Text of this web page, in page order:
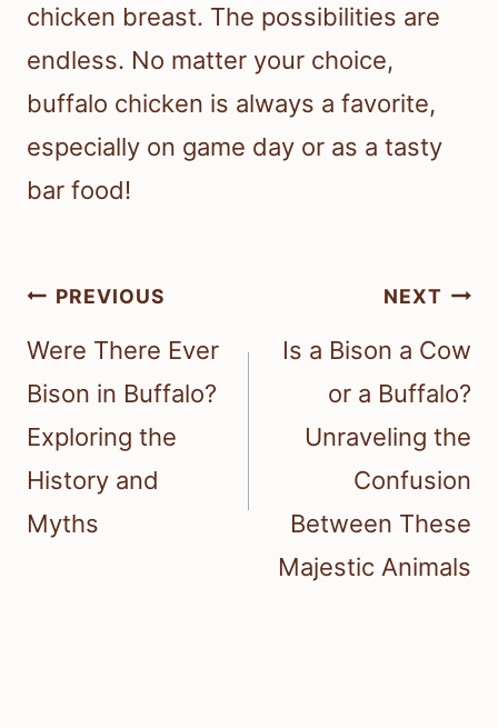
chicken breast. The possibilities are
endless. No matter your choice,
buffalo chicken is always a favorite,
especially on game day or as a tasty
bar food!
Post
navigation
PREVIOUS
Were There Ever
Bison in Buffalo?
Exploring the
History and
Myths
NEXT
Is a Bison a Cow
or a Buffalo?
Unraveling the
Confusion
Between These
Majestic Animals